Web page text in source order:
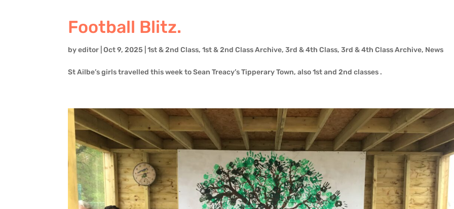
Football Blitz.
byeditor |Oct 9, 2025 |1st & 2nd Class,1st & 2nd Class Archive,3rd & 4th Class,3rd & 4th Class Archive, News
St Ailbe’s girls travelled this week to Sean Treacy’s Tipperary Town, also 1st and 2nd classes .